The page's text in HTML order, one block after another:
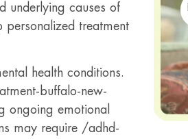
underlying causes of
treatment
health conditions.
buffalo-new-
ongoing emotional
may require /adhd-